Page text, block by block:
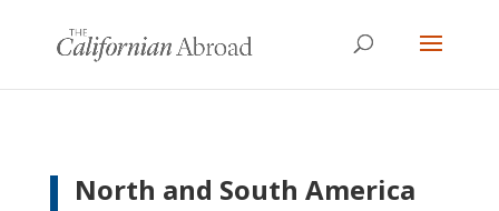
North and South America